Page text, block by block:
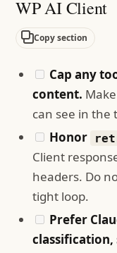
WP AI Client
Copy section
Cap any
content.
can see in the
Honor
Client
headers. Do
tight loop.
Prefer